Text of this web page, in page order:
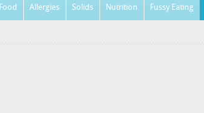
Allergies Solids Nutrition Fussy Eating